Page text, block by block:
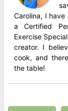
Carolina, I
a Certified
Exercise
creator. I
cook, and
the table!